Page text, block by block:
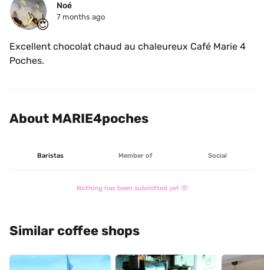
😍
Noé
7 months ago
Excellent chocolat chaud au chaleureux Café Marie 4
Poches.
About MARIE4poches
Baristas Member of Social
Nothing has been submitted yet 🤓
Similar coffee shops